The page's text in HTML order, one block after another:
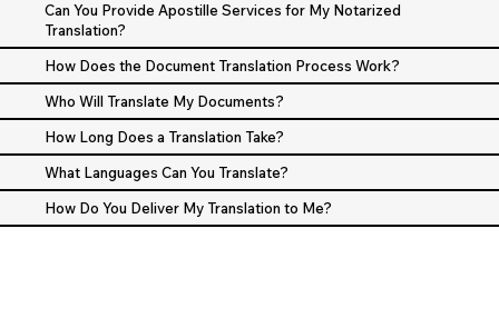
Can You Provide Apostille Services for My Notarized
Translation?
How Does the Document Translation Process Work?
Who Will Translate My Documents?
How Long Does a Translation Take?
What Languages Can You Translate?
How Do You Deliver My Translation to Me?